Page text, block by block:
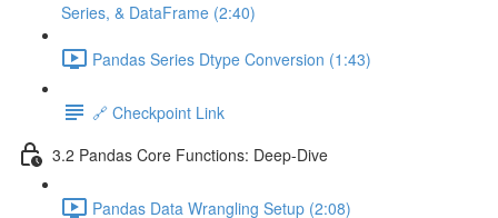
Series, & DataFrame (2:40)
Pandas Series Dtype Conversion (1:43)
🔗 Checkpoint Link
3.2 Pandas Core Functions: Deep-Dive
Pandas Data Wrangling Setup (2:08)